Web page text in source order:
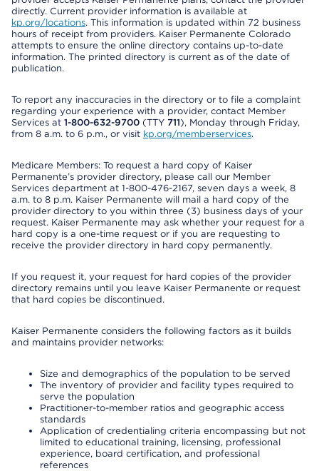
directly. Current provider information is available at
kp.org/locations. This information is updated within 72 business
hours of receipt from providers. Kaiser Permanente Colorado
attempts to ensure the online directory contains up-to-date
information. The printed directory is current as of the date of
publication.
To report any inaccuracies in the directory or to file a complaint
regarding your experience with a provider, contact Member
Services at 1-800-632-9700 (TTY 711), Monday through Friday,
from 8 a.m. to 6 p.m., or visit kp.org/memberservices.
Medicare Members: To request a hard copy of Kaiser
Permanente’s provider directory, please call our Member
Services department at 1-800-476-2167, seven days a week, 8
a.m. to 8 p.m. Kaiser Permanente will mail a hard copy of the
provider directory to you within three (3) business days of your
request. Kaiser Permanente may ask whether your request for a
hard copy is a one-time request or if you are requesting to
receive the provider directory in hard copy permanently.
If you request it, your request for hard copies of the provider
directory remains until you leave Kaiser Permanente or request
that hard copies be discontinued.
Kaiser Permanente considers the following factors as it builds
and maintains provider networks:
Size and demographics of the population to be served
The inventory of provider and facility types required to
serve the population
Practitioner-to-member ratios and geographic access
standards
Application of credentialing criteria encompassing but not
limited to educational training, licensing, professional
experience, board certification, and professional
references